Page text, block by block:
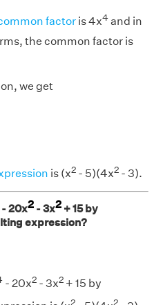
factor is 4x4and in
the common factor is
we get
is (x2 - 5)(4x2 - 3).
- 20x2 - 3x2 + 15 by
expression?
- 20x2 - 3x2 + 15 by
2 2